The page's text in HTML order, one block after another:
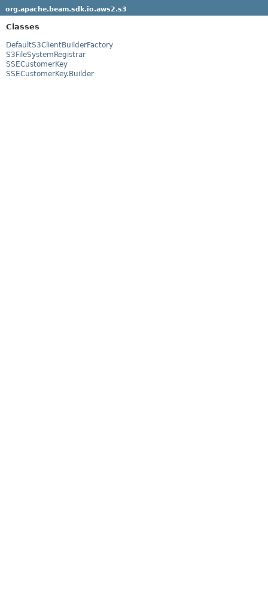
org.apache.beam.sdk.io.aws2.s3
Classes
DefaultS3ClientBuilderFactory
S3FileSystemRegistrar
SSECustomerKey
SSECustomerKey.Builder